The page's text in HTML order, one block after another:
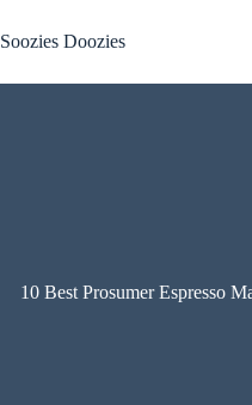
to
content
Soozies Doozies
10 Best Prosumer Espresso